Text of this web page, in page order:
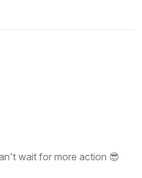
wait for more action 😎